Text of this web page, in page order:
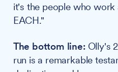
it's the people who
EACH."
The bottom line:Olly's
run is a remarkable